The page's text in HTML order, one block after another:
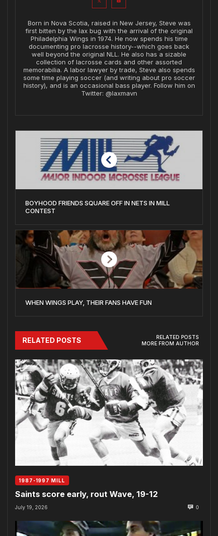
Born in Nova Scotia, raised in New Jersey, Steve was
first bitten by the lax bug with the arrival of the original
Philadelphia Wings in 1974. He now spends his time
documenting pro lacrosse history--which goes back
well beyond the original NLL. He also has a sizable
collection of lacrosse cards and other assorted
memorabilia. A labor lawyer by trade, Steve also spends
some time playing soccer (and writing about pro soccer
history), and is an occasional bass player. Follow him on
Twitter: @laxmavn
BOYHOOD FRIENDS SQUARE OFF IN NETS IN MILL
CONTEST
WHEN WINGS PLAY, THEIR FANS HAVE FUN
RELATED POSTS
RELATED POSTS
MORE FROM AUTHOR
1987-1997 MILL
Saints score early, rout Wave, 19-12
July 19, 2026 0